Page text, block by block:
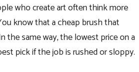
who create art often think more
know that a cheap brush that
the same way, the lowest price on a
pick if the job is rushed or sloppy.